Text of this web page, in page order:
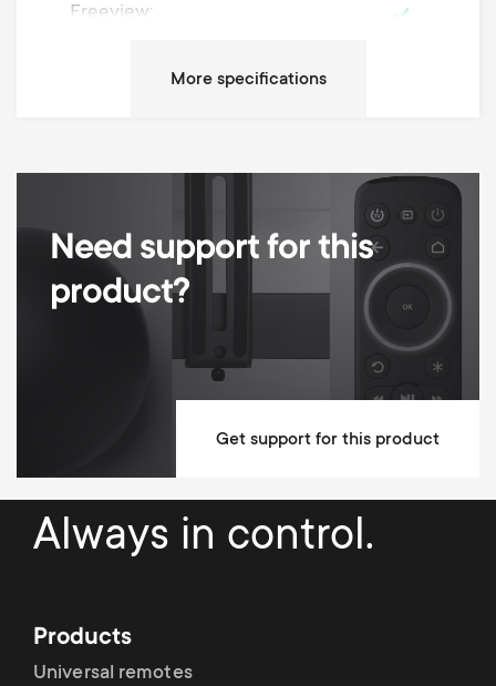
Freeview
4.72
Distance to Transmitter UK (mi) 0-3 miles
Need support for this
product?
Get support for this product
Always in control.
Products
Universal remotes